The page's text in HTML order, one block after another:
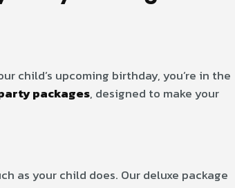
child’s upcoming birthday, you’re in the
packages, designed to make your
as your child does. Our deluxe package